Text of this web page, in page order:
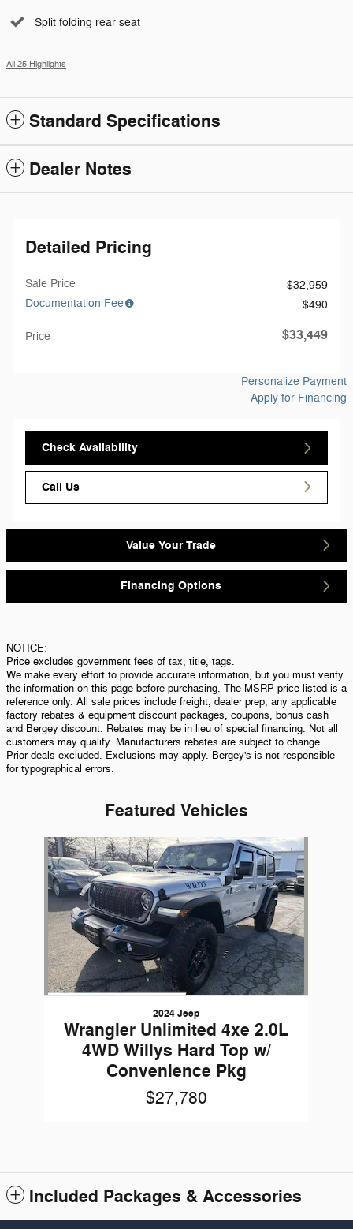
Split folding rear seat
All 25 Highlights
Standard Specifications
Dealer Notes
Detailed Pricing
Sale Price
$32,959
Documentation Fee
$490
Price $33,449
Personalize Payment
Apply for Financing
Check Availability
Call Us
Value Your Trade
Financing Options
NOTICE:
Price excludes government fees of tax, title, tags.
We make every effort to provide accurate information, but you must verify
the information on this page before purchasing. The MSRP price listed is a
reference only. All sale prices include freight, dealer prep, any applicable
factory rebates & equipment discount packages, coupons, bonus cash
and Bergey discount. Rebates may be in lieu of special financing. Not all
customers may qualify. Manufacturers rebates are subject to change.
Prior deals excluded. Exclusions may apply. Bergey's is not responsible
for typographical errors.
Featured Vehicles
Slide 1 of 1
2024 Jeep
Wrangler Unlimited 4xe 2.0L
4WD Willys Hard Top w/
Convenience Pkg
$27,780
Included Packages & Accessories